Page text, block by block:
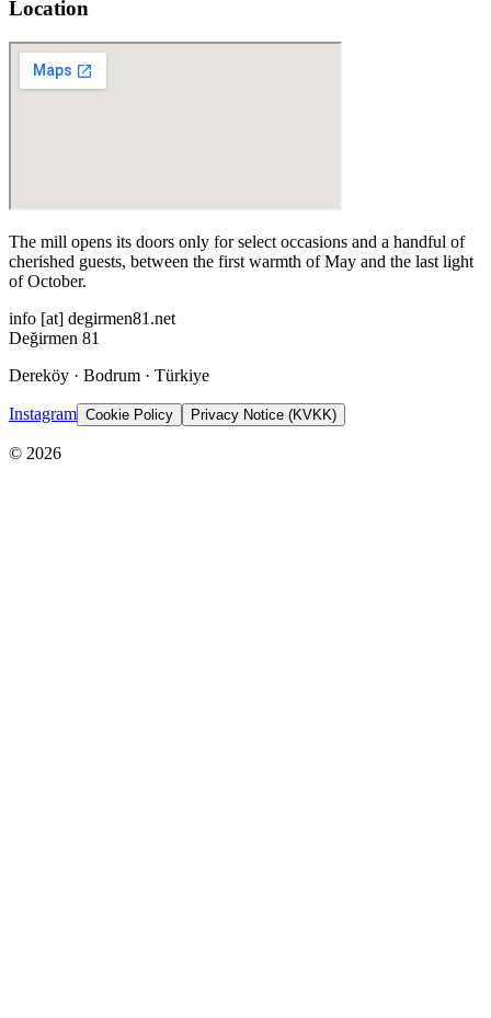
Location
The mill opens its doors only for select occasions and a handful of
cherished guests, between the first warmth of May and the last light
of October.
info [at] degirmen81.net
Değirmen 81
Dereköy · Bodrum · Türkiye
Instagram Cookie Policy Privacy Notice (KVKK)
© 2026